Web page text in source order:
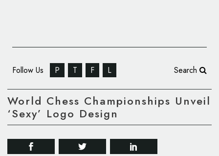
Follow Us P T F L Search
World Chess Championships Unveil
‘Sexy’ Logo Design